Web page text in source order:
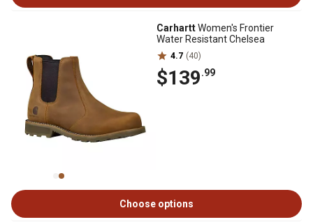
CarharttWomen's Frontier
Water Resistant Chelsea
4.7 (40)
$139.99
Choose options